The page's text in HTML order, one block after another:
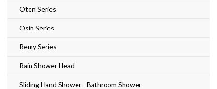
Oton Series
Osin Series
Remy Series
Rain Shower Head
Sliding Hand Shower - Bathroom Shower